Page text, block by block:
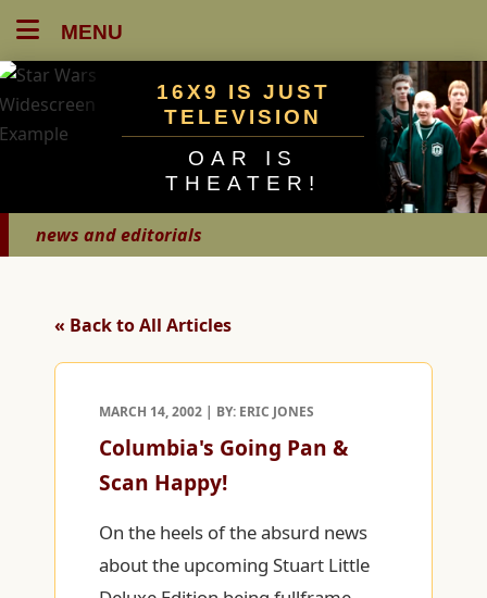
MENU
16X9 IS JUST
TELEVISION
OAR IS
THEATER!
news and editorials
« Back to All Articles
MARCH 14, 2002 | BY: ERIC JONES
Columbia's Going Pan &
Scan Happy!
On the heels of the absurd news
about the upcoming Stuart Little